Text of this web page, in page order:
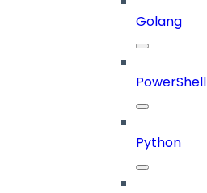
Golang
PowerShell
Python